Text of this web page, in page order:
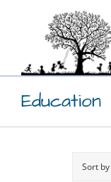
Education
Sort by